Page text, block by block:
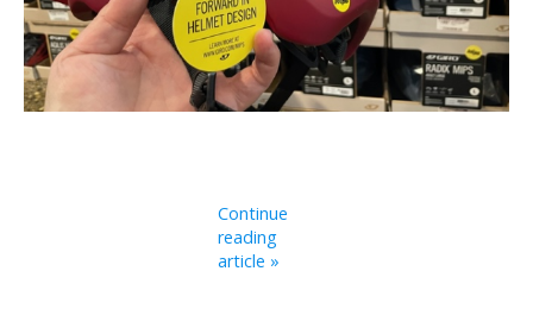
Continue
reading
article »